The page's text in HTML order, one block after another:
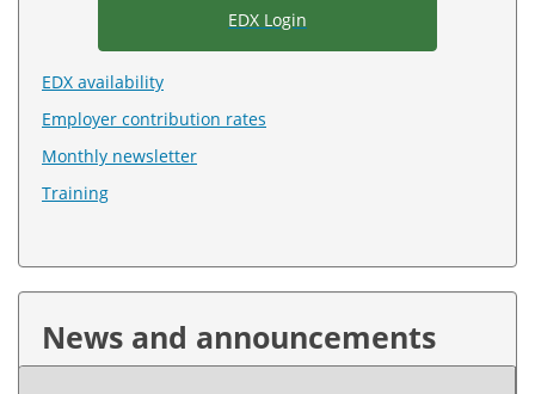
EDX Login
EDX availability
Employer contribution rates
Monthly newsletter
Training
News and announcements